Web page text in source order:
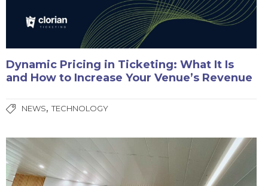
Dynamic Pricing in Ticketing: What It Is
and How to Increase Your Venue’s Revenue
NEWS,TECHNOLOGY